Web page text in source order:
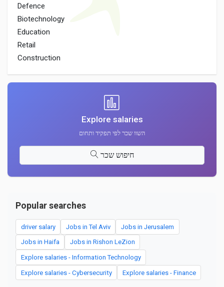
Defence
Biotechnology
Education
Retail
Construction
Explore salaries
השוו שכר לפי תפקיד ותחום
חיפוש שכר
Popular searches
driver salary Jobs in Tel Aviv Jobs in Jerusalem
Jobs in Haifa Jobs in Rishon LeZion
Explore salaries - Information Technology
Explore salaries - Cybersecurity Explore salaries - Finance